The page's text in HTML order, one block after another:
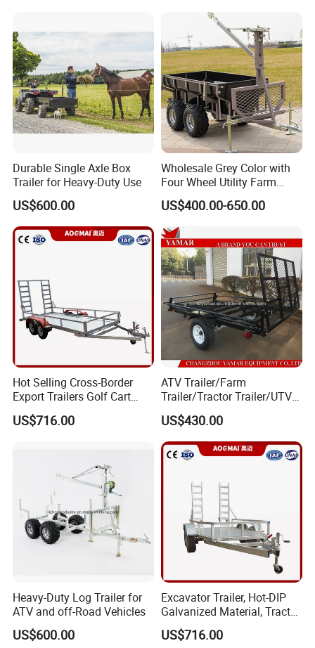
Durable Single Axle Box
Trailer for Heavy-Duty Use
US$600.00
Wholesale Grey Color with
Four Wheel Utility Farm
Trailer Box Trailer
US$400.00-650.00
Hot Selling Cross-Border
Export Trailers Golf Cart
Transporter, Flatbed Trailer,
ATV Trailer Chassis Direct
US$716.00
ATV Trailer/Farm
Trailer/Tractor Trailer/UTV
Trailer
US$430.00
Heavy-Duty Log Trailer for
ATV and off-Road Vehicles
US$600.00
Excavator Trailer, Hot-DIP
Galvanized Material, Tractor,
Fenced Semi-Trailer, Ladder-
Type Utility Vehicle
US$716.00